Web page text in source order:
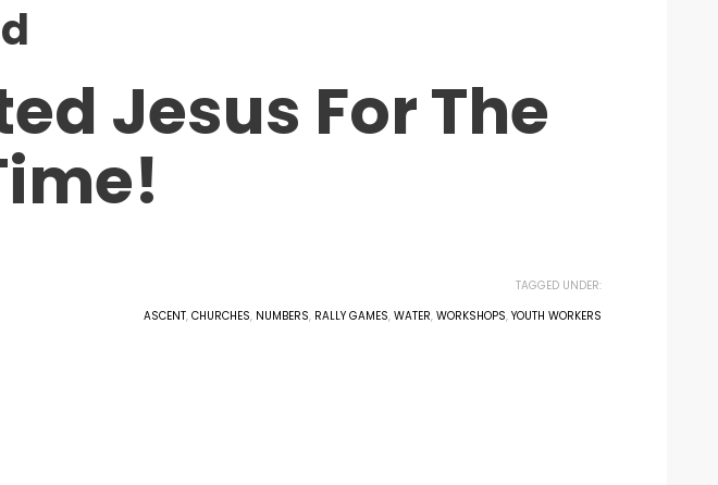
Jesus For The
TAGGED UNDER:
ASCENT, CHURCHES, NUMBERS, RALLY GAMES, WATER, WORKSHOPS, YOUTH WORKERS